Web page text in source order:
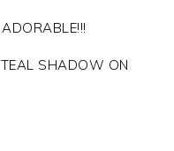
SHADOW ON